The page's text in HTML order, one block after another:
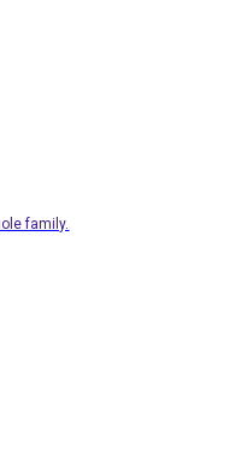
family.